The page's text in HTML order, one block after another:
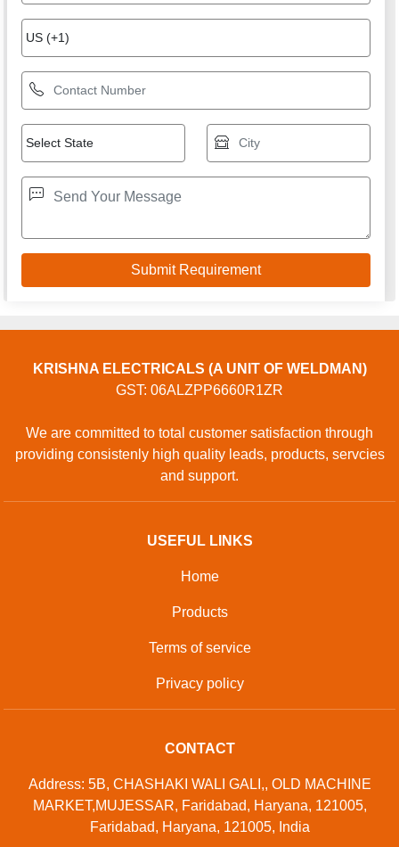
KRISHNA ELECTRICALS (A UNIT OF WELDMAN)
GST: 06ALZPP6660R1ZR
We are committed to total customer satisfaction through
providing consistenly high quality leads, products, servcies
and support.
USEFUL LINKS
Home
Products
Terms of service
Privacy policy
CONTACT
Address: 5B, CHASHAKI WALI GALI,, OLD MACHINE
MARKET,MUJESSAR, Faridabad, Haryana, 121005,
Faridabad, Haryana, 121005, India